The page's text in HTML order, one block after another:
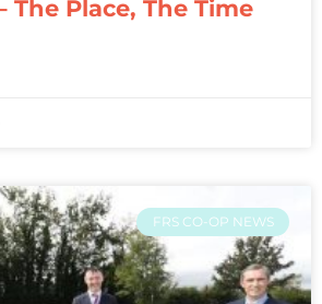
The Place, The Time
FRS CO-OP NEWS